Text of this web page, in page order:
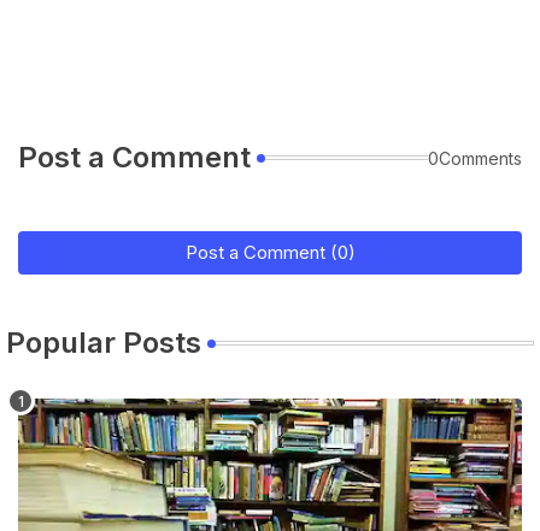
Post a Comment 0Comments
Post a Comment (0)
Popular Posts